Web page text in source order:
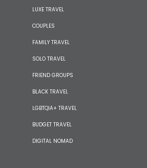
LUXE TRAVEL
COUPLES
FAMILY TRAVEL
SOLO TRAVEL
FRIEND GROUPS
BLACK TRAVEL
LGBTQIA+ TRAVEL
BUDGET TRAVEL
DIGITAL NOMAD